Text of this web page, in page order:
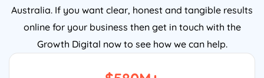
Australia. If you want clear, honest and tangible results
online for your business then get in touch with the
Growth Digital now to see how we can help.